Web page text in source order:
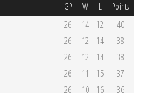
GP W L Points
26 14 12
40
26 12 14
38
26 12 14
38
26 11 15
37
26 10 16
36